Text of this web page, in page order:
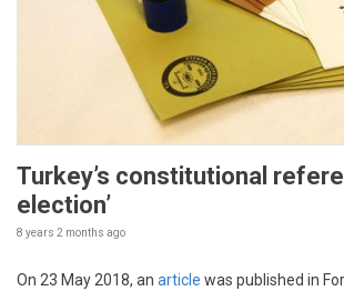
Turkey’s constitutional
election’
8 years 2 months ago
On 23 May 2018, an article was published in